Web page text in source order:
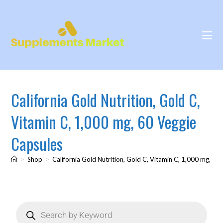
California Gold Nutrition, Gold C,
Vitamin C, 1,000 mg, 60 Veggie
Capsules
> Shop > California Gold Nutrition, Gold C, Vitamin C, 1,000 mg, 60